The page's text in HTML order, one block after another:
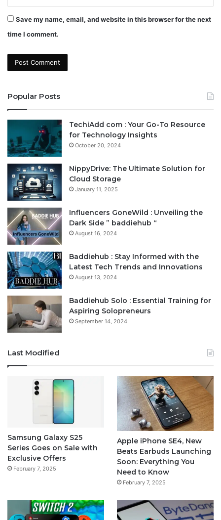
Save my name, email, and website in this browser for the next
time I comment.
Popular Posts
TechiAdd com : Your Go-To Resource
for Technology Insights
October 20, 2024
NippyDrive: The Ultimate Solution for
Cloud Storage
January 11, 2025
Influencers GoneWild : Unveiling the
Dark Side ” baddiehub “
August 16, 2024
Baddiehub : Stay Informed with the
Latest Tech Trends and Innovations
August 13, 2024
Baddiehub Solo : Essential Training for
Aspiring Solopreneurs
September 14, 2024
Last Modified
Samsung Galaxy S25
Series Goes on Sale with
Exclusive Offers
February 7, 2025
Apple iPhone SE4, New
Beats Earbuds Launching
Soon: Everything You
Need to Know
February 7, 2025